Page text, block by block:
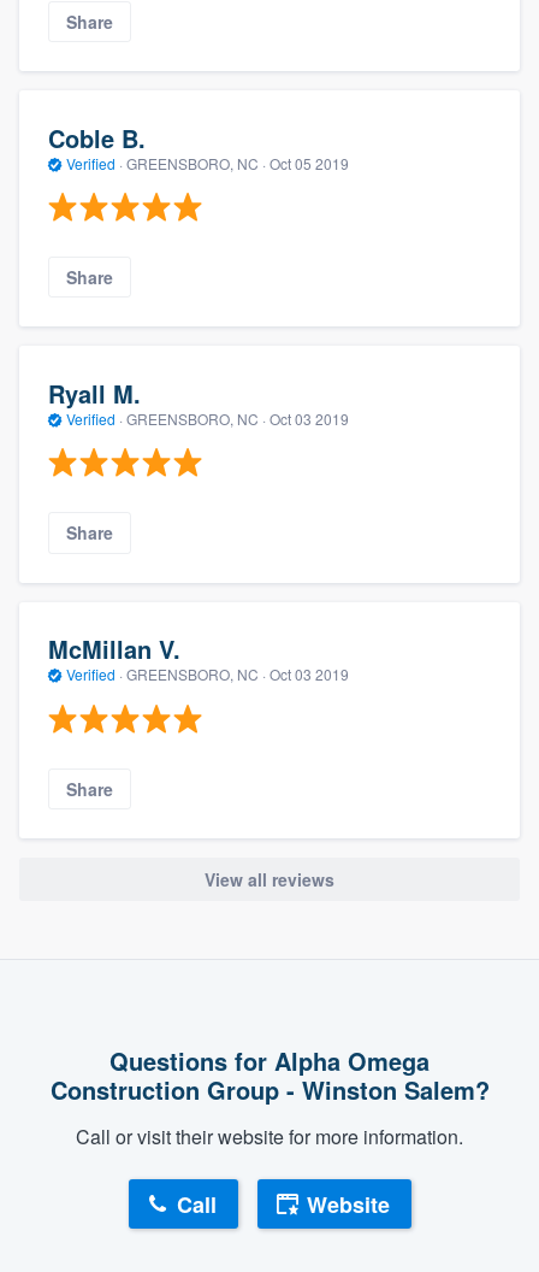
Share
Coble B.
Verified · GREENSBORO, NC · Oct 05 2019
Share
Ryall M.
Verified · GREENSBORO, NC · Oct 03 2019
Share
McMillan V.
Verified · GREENSBORO, NC · Oct 03 2019
Share
View all reviews
Questions for Alpha Omega
Construction Group - Winston Salem?
Call or visit their website for more information.
Call Website